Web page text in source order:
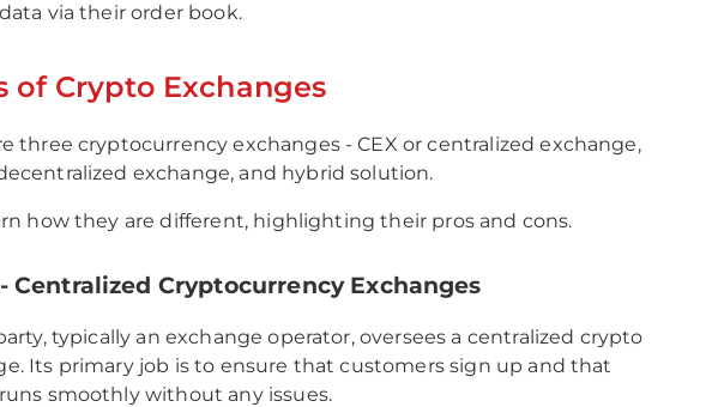
via their order book.
of Crypto Exchanges
three cryptocurrency exchanges - CEX or centralized exchange,
exchange, and hybrid solution.
how they are different, highlighting their pros and cons.
- Centralized Cryptocurrency Exchanges
typically an exchange operator, oversees a centralized crypto
Its primary job is to ensure that customers sign up and that
smoothly without any issues.